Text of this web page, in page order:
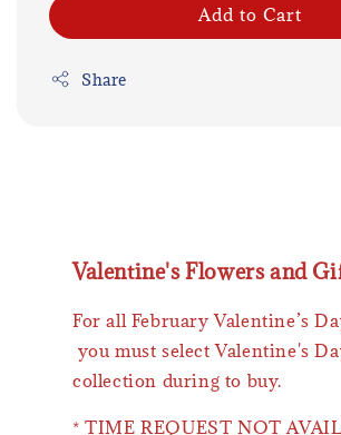
Add to Cart
Share
Valentine's Flowers and
For all February Valentine’s
you must select Valentine's
collection during to buy.
* TIME REQUEST NOT